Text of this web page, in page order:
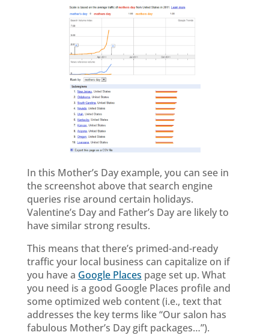
In this Mother’s Day example, you can see in
the screenshot above that search engine
queries rise around certain holidays.
Valentine’s Day and Father’s Day are likely to
have similar strong results.
This means that there’s primed-and-ready
traffic your local business can capitalize on if
you have a Google Places page set up. What
you need is a good Google Places profile and
some optimized web content (i.e., text that
addresses the key terms like “Our salon has
fabulous Mother’s Day gift packages…”).